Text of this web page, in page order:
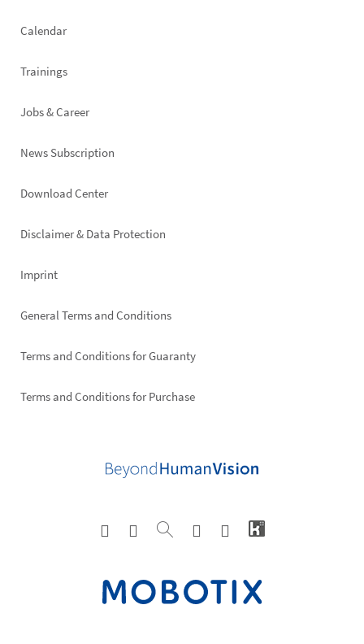
Calendar
Trainings
Jobs & Career
News Subscription
Footer
Download Center
Disclaimer & Data Protection
Imprint
General Terms and Conditions
Terms and Conditions for Guaranty
Terms and Conditions for Purchase